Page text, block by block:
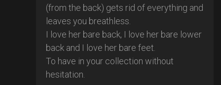
(from the back) gets rid of everything and
leaves you breathless.
I love her bare back, I love her bare lower
back and I love her bare feet.
To have in your collection without
hesitation.